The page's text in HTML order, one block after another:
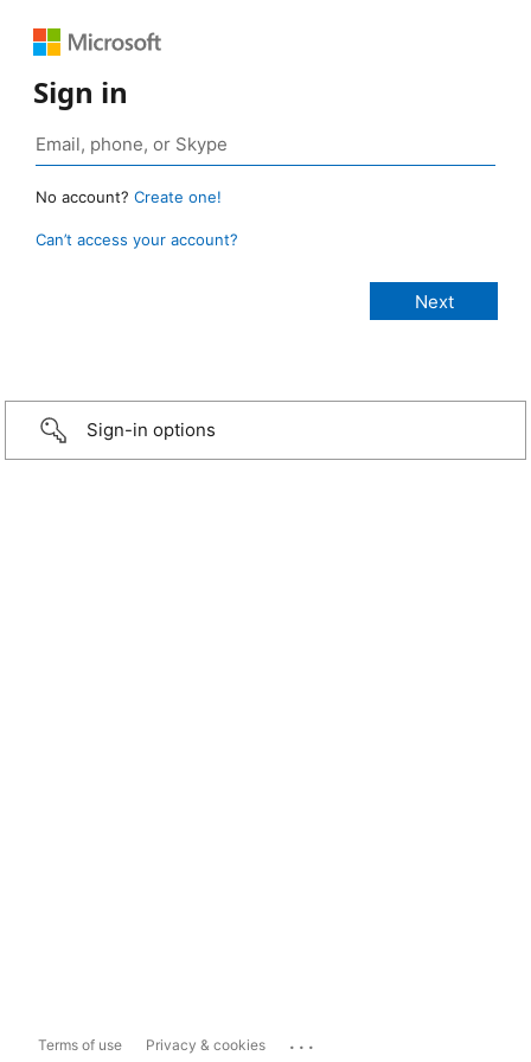
Sign in
No account? Create one!
Can’t access your account?
Sign-in options
Terms of use Privacy & cookies ...